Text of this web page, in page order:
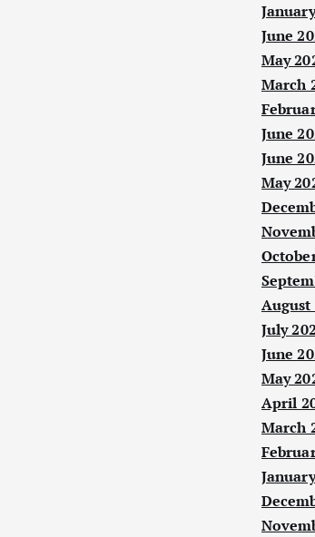
June
May
March
June
June
May
August
July
June
May
April
March